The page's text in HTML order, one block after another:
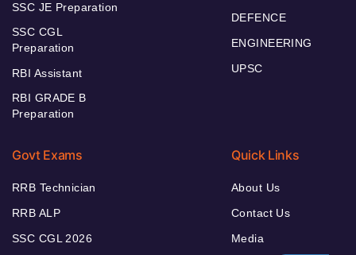
SSC JE Preparation
SSC CGL
Preparation
RBI Assistant
RBI GRADE B
Preparation
DEFENCE
ENGINEERING
UPSC
Govt Exams
RRB Technician
RRB ALP
SSC CGL 2026
Quick Links
About Us
Contact Us
Media